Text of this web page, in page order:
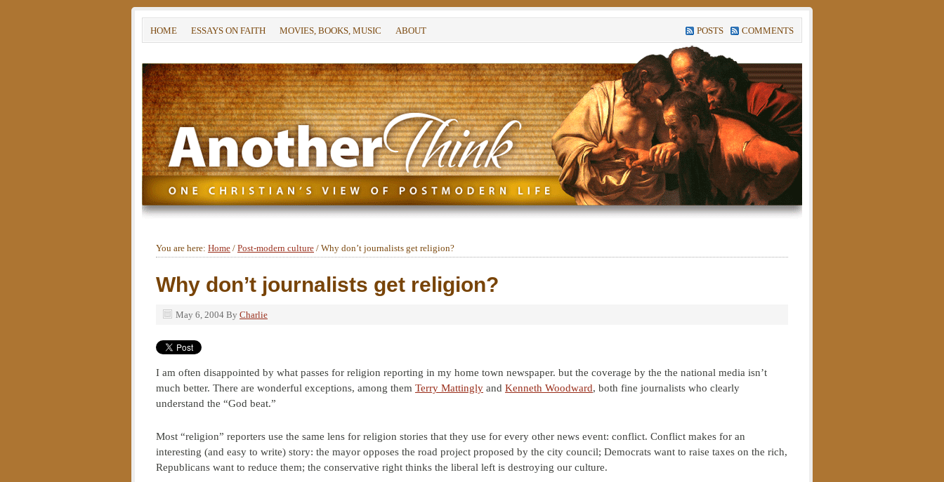
HOME ESSAYS ON FAITH MOVIES, BOOKS, MUSIC ABOUT POSTS COMMENTS
You are here: Home / Post-modern culture / Why don’t journalists get religion?
Why don’t journalists get religion?
May 6, 2004 By Charlie
I am often disappointed by what passes for religion reporting in my home town newspaper. but the coverage by the the national media isn’t
much better. There are wonderful exceptions, among them Terry Mattingly and Kenneth Woodward, both fine journalists who clearly
understand the “God beat.”
Most “religion” reporters use the same lens for religion stories that they use for every other news event: conflict. Conflict makes for an
interesting (and easy to write) story: the mayor opposes the road project proposed by the city council; Democrats want to raise taxes on the rich,
Republicans want to reduce them; the conservative right thinks the liberal left is destroying our culture.